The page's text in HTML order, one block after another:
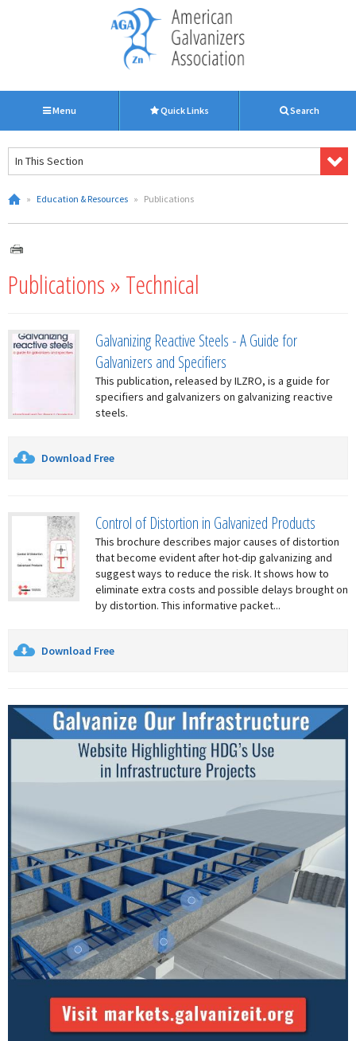
Menu Quick Links Search
In This Section
» Education & Resources » Publications
Publications » Technical
Galvanizing Reactive Steels - A Guide for
Galvanizers and Specifiers
This publication, released by ILZRO, is a guide for
specifiers and galvanizers on galvanizing reactive
steels.
Download Free
Control of Distortion in Galvanized Products
This brochure describes major causes of distortion
that become evident after hot-dip galvanizing and
suggest ways to reduce the risk. It shows how to
eliminate extra costs and possible delays brought on
by distortion. This informative packet...
Download Free